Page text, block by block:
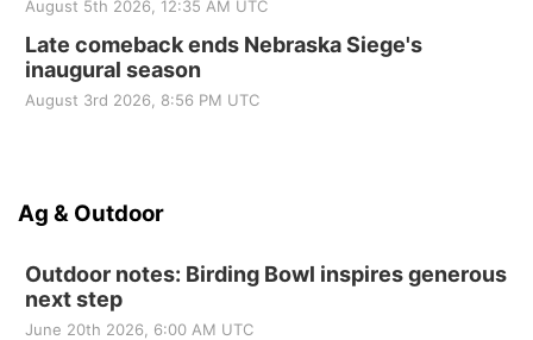
August 5th 2026, 12:35 AM UTC
Late comeback ends Nebraska Siege's
inaugural season
August 3rd 2026, 8:56 PM UTC
Ag & Outdoor
Outdoor notes: Birding Bowl inspires generous
next step
June 20th 2026, 6:00 AM UTC